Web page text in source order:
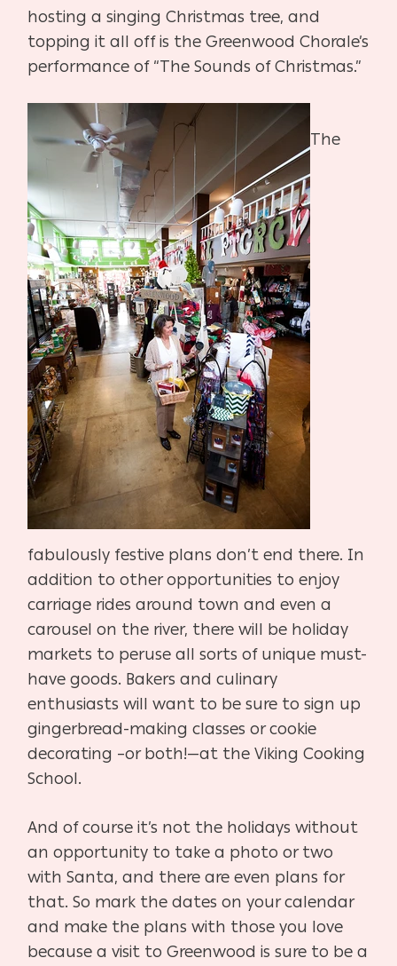
hosting a singing Christmas tree, and
topping it all off is the Greenwood Chorale’s
performance of “The Sounds of Christmas.”
The
fabulously festive plans don’t end there. In
addition to other opportunities to enjoy
carriage rides around town and even a
carousel on the river, there will be holiday
markets to peruse all sorts of unique must-
have goods. Bakers and culinary
enthusiasts will want to be sure to sign up
gingerbread-making classes or cookie
decorating –or both!—at the Viking Cooking
School.
And of course it’s not the holidays without
an opportunity to take a photo or two
with Santa, and there are even plans for
that. So mark the dates on your calendar
and make the plans with those you love
because a visit to Greenwood is sure to be a